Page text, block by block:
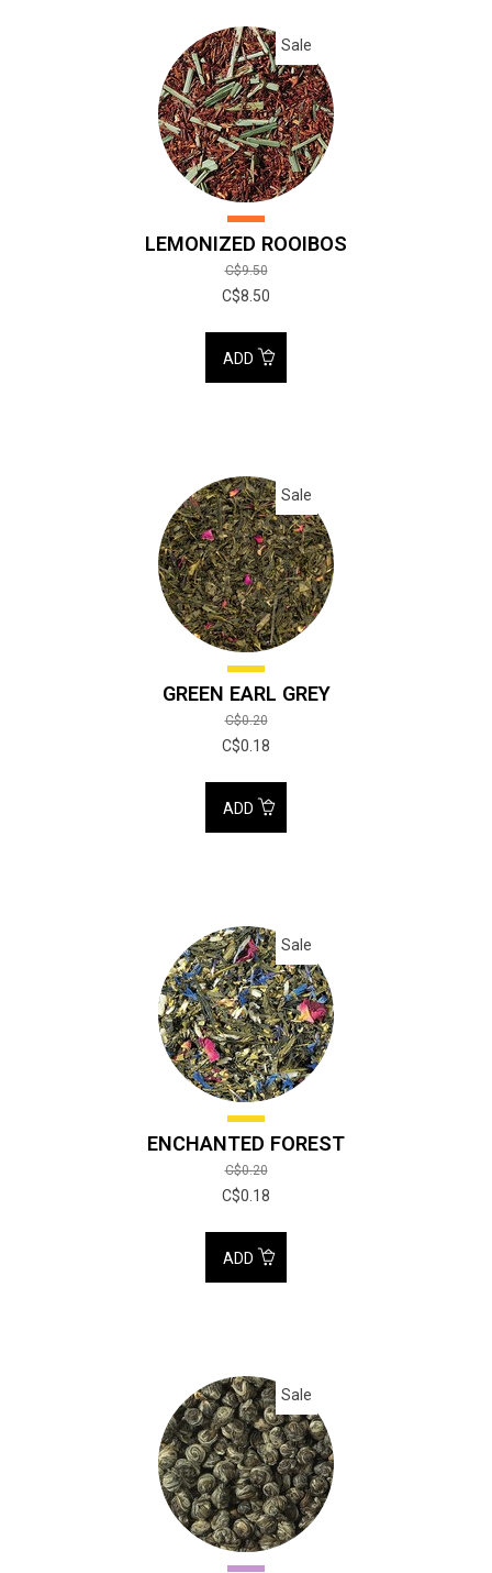
Sale
LEMONIZED ROOIBOS
C$9.50
C$8.50
ADD
Sale
GREEN EARL GREY
C$0.20
C$0.18
ADD
Sale
ENCHANTED FOREST
C$0.20
C$0.18
ADD
Sale